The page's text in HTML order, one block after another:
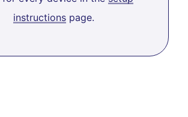
instructionspage.